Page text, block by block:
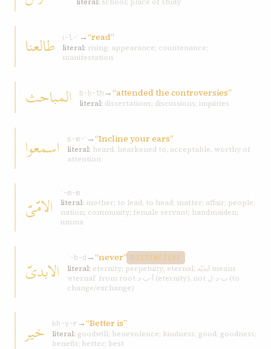
طالعنا ṭ-l-ʿ →“read”
literal: rising; appearance; countenance;
manifestation
المباحث b-ḥ-th →“attended the controversies”
literal: dissertations; discussions; inquiries
اسمعوا s-m-ʿ →“Incline your ears”
literal: heard, hearkened to, acceptable, worthy of
attention
الامّیّ
ʾ-m-m
literal: mother; to lead; to head; matter; affair; people;
nation; community; female servant; handmaiden;
umma
الابدیّ ʾ-b-d →“never” DISTINCTIVE
literal: eternity; perpetuity; eternal; ابدیّه means
‘eternal’ from root أ-ب-د (eternity), not ب-د-ل (to
change/exchange)
خير kh-y-r →“Better is”
literal: goodwill; benevolence; kindness; good; goodness;
benefit; better; best